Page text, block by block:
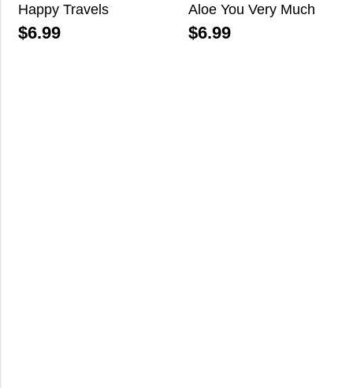
Happy Travels
$6.99
Aloe You Very Much
$6.99